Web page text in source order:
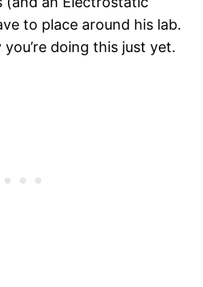
to place around his lab.
doing this just yet.